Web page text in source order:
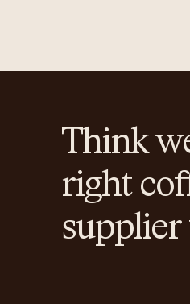
Think
right
supplier